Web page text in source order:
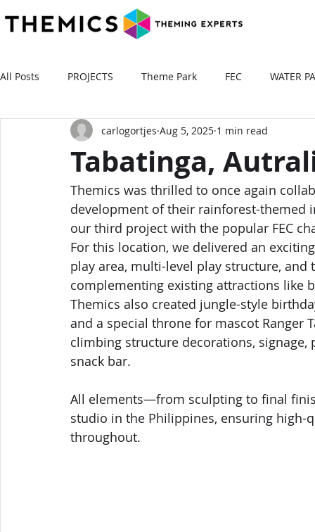
All Posts PROJECTS Theme Park FEC WATER
Tabatinga,
carlogortjes Aug 5, 2025 1 min read
Themics was thrilled to once again
development of their rainforest-themed
our third project with the popular FEC
For this location, we delivered an
play area, multi-level play structure, and
complementing existing attractions like
Themics also created jungle-style
and a special throne for mascot Ranger
climbing structure decorations,
snack bar.
All elements—from sculpting to final
studio in the Philippines, ensuring
throughout.